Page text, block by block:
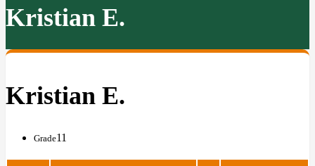
Kristian E.
Kristian E.
Grade11